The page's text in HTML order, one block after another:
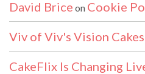
David Brice on Cookie
Viv of Viv's Vision Cakes
CakeFlix Is Changing